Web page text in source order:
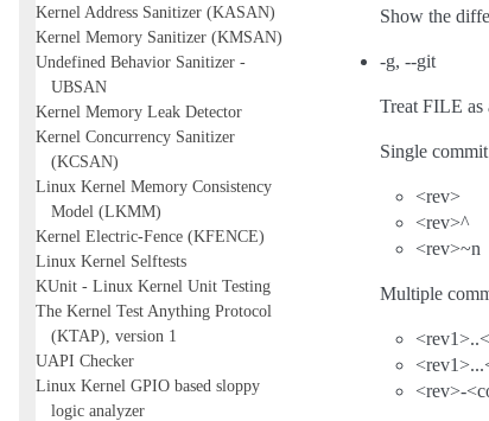
Kernel Address Sanitizer (KASAN)
Kernel Memory Sanitizer (KMSAN)
Undefined Behavior Sanitizer -
UBSAN
Kernel Memory Leak Detector
Kernel Concurrency Sanitizer
(KCSAN)
Linux Kernel Memory Consistency
Model (LKMM)
Kernel Electric-Fence (KFENCE)
Linux Kernel Selftests
KUnit - Linux Kernel Unit Testing
The Kernel Test Anything Protocol
(KTAP), version 1
UAPI Checker
Linux Kernel GPIO based sloppy
logic analyzer
Show the
-g, --git
Treat FILE as
Single
<rev>
<rev>^
<rev>~n
Multiple
<rev>-